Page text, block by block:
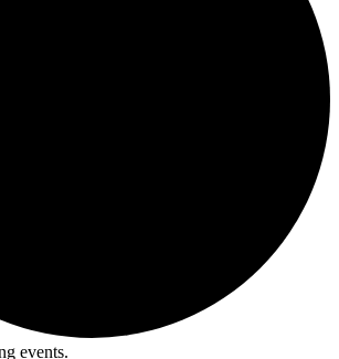
events.